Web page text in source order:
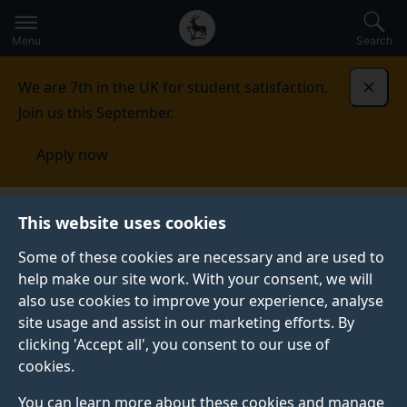
This website uses cookies
Some of these cookies are necessary and are used to
help make our site work. With your consent, we will
also use cookies to improve your experience, analyse
site usage and assist in our marketing efforts. By
clicking 'Accept all', you consent to our use of
cookies.
You can learn more about these cookies and manage
to
main
Secondary
navigation
Global
main
Menu Search
We are 7th in the UK for student satisfaction.
Join us this September.
Apply now
Computer Science Research Centre
CONTACT
Key contacts can be found here.